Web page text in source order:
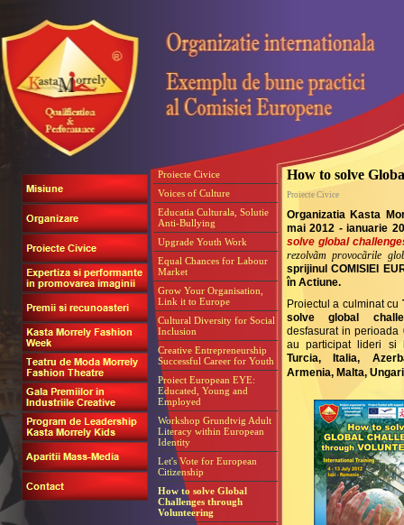
How to solve
Proiecte Civice
Organizatia Kasta
mai 2012 - ianuarie
solve global
rezolvãm provocãrile
sprijinul COMISIEI
în Actiune.
Proiectul a culminat cu
solve global
desfasurat in
au participat lideri
Turcia, Italia,
Armenia, Malta,
Proiecte Civice
Voices of Culture
Educatia Culturala, Solutie
Anti-Bullying
Upgrade Youth Work
Equal Chances for Labour
Market
Grow Your Organisation,
Link it to Europe
Cultural Diversity for Social
Inclusion
Creative Entrepreneurship
Successful Career for Youth
Proiect European EYE:
Educated, Young and
Employed
Workshop Grundtvig Adult
Literacy within European
Identity
Let's Vote for European
Citizenship
How to solve Global
Challenges through
Volunteering